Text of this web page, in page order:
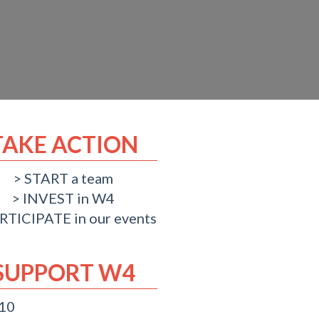
ACTION
START a team
INVEST in W4
in our events
W4